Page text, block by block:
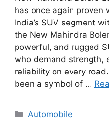
has once again proven
India’s SUV segment
the New Mahindra
powerful, and rugged
who demand strength,
reliability on every
been a symbol of …
Categories
Automobile